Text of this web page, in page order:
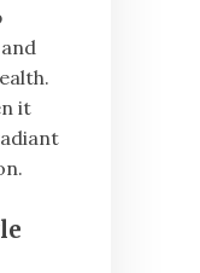
it